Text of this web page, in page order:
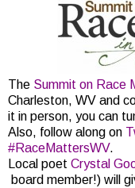
The Summit on Race
Charleston, WV and
it in person, you can
Also, follow along on
#RaceMattersWV.
Local poet Crystal
board member!) will